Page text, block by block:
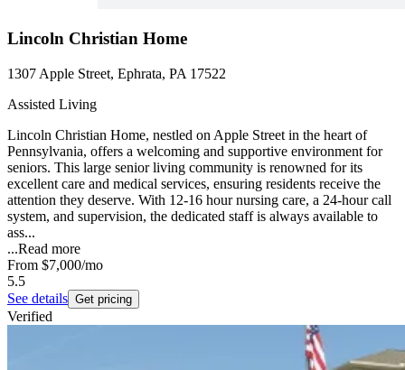
Lincoln Christian Home
1307 Apple Street, Ephrata, PA 17522
Assisted Living
Lincoln Christian Home, nestled on Apple Street in the heart of
Pennsylvania, offers a welcoming and supportive environment for
seniors. This large senior living community is renowned for its
excellent care and medical services, ensuring residents receive the
attention they deserve. With 12-16 hour nursing care, a 24-hour call
system, and supervision, the dedicated staff is always available to
ass...
...Read more
From $7,000/mo
5.5
See details Get pricing
Verified